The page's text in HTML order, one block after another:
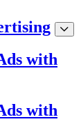
with
with